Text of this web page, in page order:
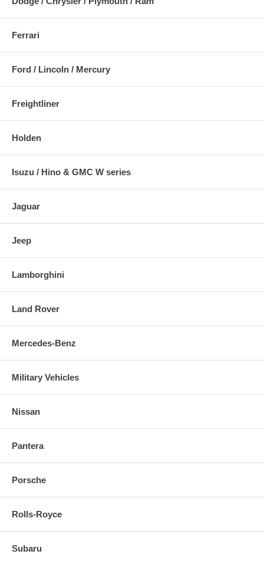
Ferrari
Ford / Lincoln / Mercury
Freightliner
Holden
Isuzu / Hino & GMC W series
Jaguar
Jeep
Lamborghini
Land Rover
Mercedes-Benz
Military Vehicles
Nissan
Pantera
Porsche
Rolls-Royce
Subaru